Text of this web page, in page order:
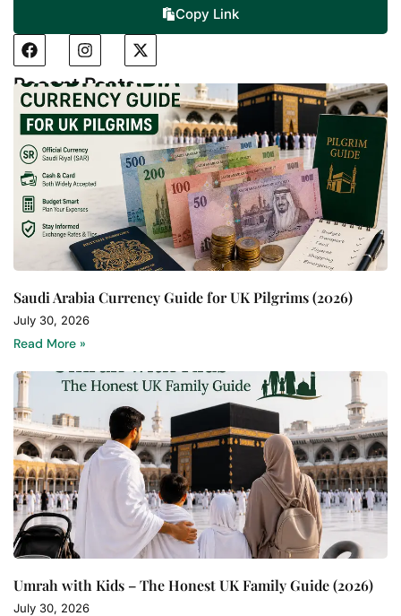
Copy Link
Recent Posts
Saudi Arabia Currency Guide for UK Pilgrims (2026)
July 30, 2026
Read More »
Umrah with Kids – The Honest UK Family Guide (2026)
July 30, 2026